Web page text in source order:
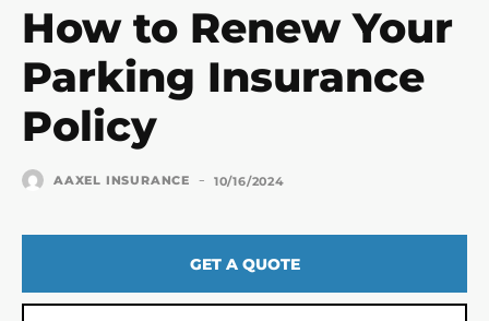
How to Renew Your
Parking Insurance
Policy
AAXEL INSURANCE - 10/16/2024
GET A QUOTE